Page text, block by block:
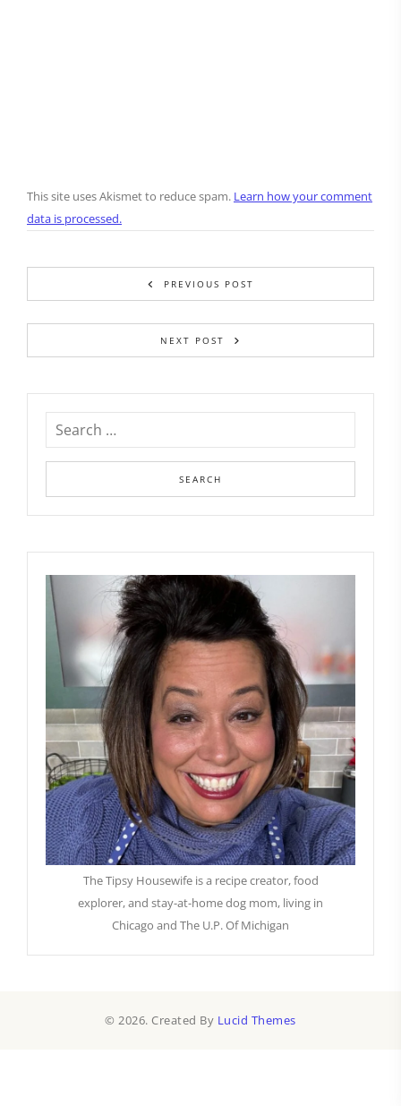
This site uses Akismet to reduce spam. Learn how your comment
data is processed.
PREVIOUS POST
NEXT POST
The Tipsy Housewife is a recipe creator, food
explorer, and stay-at-home dog mom, living in
Chicago and The U.P. Of Michigan
© 2026. Created By Lucid Themes